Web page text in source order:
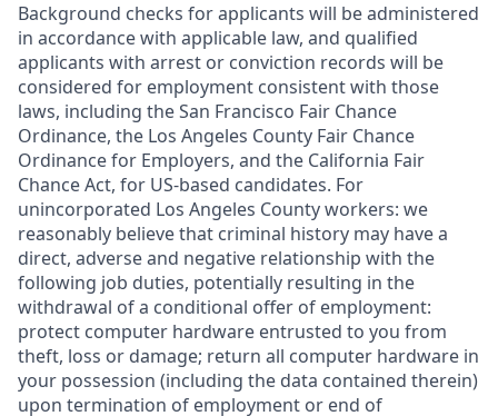
Background checks for applicants will be administered
in accordance with applicable law, and qualified
applicants with arrest or conviction records will be
considered for employment consistent with those
laws, including the San Francisco Fair Chance
Ordinance, the Los Angeles County Fair Chance
Ordinance for Employers, and the California Fair
Chance Act, for US-based candidates. For
unincorporated Los Angeles County workers: we
reasonably believe that criminal history may have a
direct, adverse and negative relationship with the
following job duties, potentially resulting in the
withdrawal of a conditional offer of employment:
protect computer hardware entrusted to you from
theft, loss or damage; return all computer hardware in
your possession (including the data contained therein)
upon termination of employment or end of